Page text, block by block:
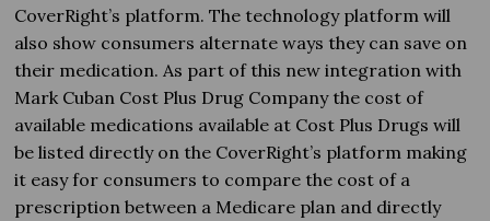
CoverRight’s platform. The technology platform will
also show consumers alternate ways they can save on
their medication. As part of this new integration with
Mark Cuban Cost Plus Drug Company the cost of
available medications available at Cost Plus Drugs will
be listed directly on the CoverRight’s platform making
it easy for consumers to compare the cost of a
prescription between a Medicare plan and directly